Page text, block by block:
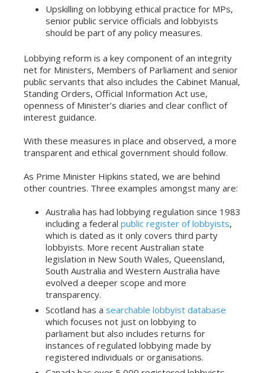
Upskilling on lobbying ethical practice for MPs,
senior public service officials and lobbyists
should be part of any policy measures.
Lobbying reform is a key component of an integrity
net for Ministers, Members of Parliament and senior
public servants that also includes the Cabinet Manual,
Standing Orders, Official Information Act use,
openness of Minister’s diaries and clear conflict of
interest guidance.
With these measures in place and observed, a more
transparent and ethical government should follow.
As Prime Minister Hipkins stated, we are behind
other countries. Three examples amongst many are:
Australia has had lobbying regulation since 1983
including a federal public register of lobbyists,
which is dated as it only covers third party
lobbyists. More recent Australian state
legislation in New South Wales, Queensland,
South Australia and Western Australia have
evolved a deeper scope and more
transparency.
Scotland has a searchable lobbyist database
which focuses not just on lobbying to
parliament but also includes returns for
instances of regulated lobbying made by
registered individuals or organisations.